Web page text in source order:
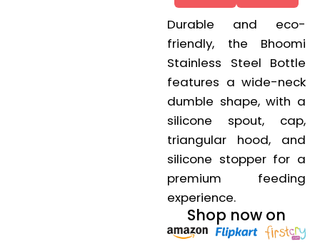
Durable and eco-
friendly, the Bhoomi
Stainless Steel Bottle
features a wide-neck
dumble shape, with a
silicone spout, cap,
triangular hood, and
silicone stopper for a
premium feeding
experience.
Shop now on